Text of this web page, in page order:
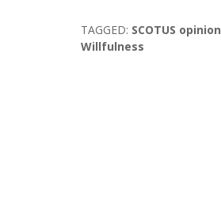
TAGGED: SCOTUS opinion
Willfulness